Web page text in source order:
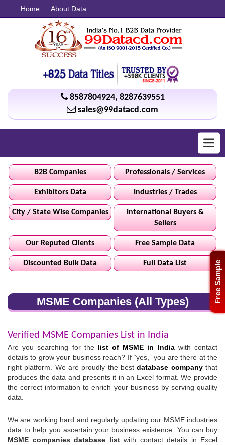
Free Sample
Home About Data
8587804924, 8287639551
sales@99datacd.com
B2B Companies Professionals / Services
Exhibitors Data Industries / Trades
City / State Wise Companies
International Buyers &
Sellers
Our Reputed Clients Free Sample Data
Discounted Bulk Data Full Data List
MSME Companies (All Types)
Verified MSME Companies List in India
Are you searching for the list of MSME in Indiawith contact
details to grow your business reach? If “yes,” you are there at the
right platform. We are proudly the bestdatabase companythat
produces the data and presents it in an Excel format. We provide
the correct information to enrich your business by serving quality
data.
We are working hard and regularly updating our MSME industries
data to help you ascertain your business existence. You can buy
MSME companies database listwith contact details in Excel